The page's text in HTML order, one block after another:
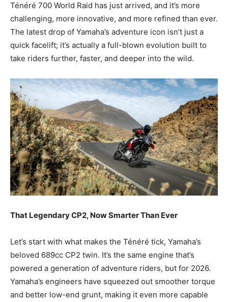
Ténéré 700 World Raid has just arrived, and it’s more
challenging, more innovative, and more refined than ever.
The latest drop of Yamaha’s adventure icon isn’t just a
quick facelift; it’s actually a full-blown evolution built to
take riders further, faster, and deeper into the wild.
That Legendary CP2, Now Smarter Than Ever
Let’s start with what makes the Ténéré tick, Yamaha’s
beloved 689cc CP2 twin. It’s the same engine that’s
powered a generation of adventure riders, but for 2026.
Yamaha’s engineers have squeezed out smoother torque
and better low-end grunt, making it even more capable